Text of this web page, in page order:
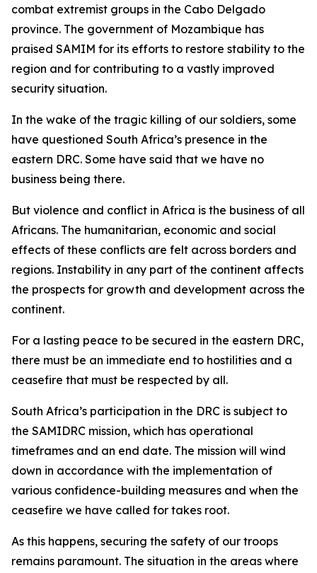
combat extremist groups in the Cabo Delgado
province. The government of Mozambique has
praised SAMIM for its efforts to restore stability to the
region and for contributing to a vastly improved
security situation.
In the wake of the tragic killing of our soldiers, some
have questioned South Africa’s presence in the
eastern DRC. Some have said that we have no
business being there.
But violence and conflict in Africa is the business of all
Africans. The humanitarian, economic and social
effects of these conflicts are felt across borders and
regions. Instability in any part of the continent affects
the prospects for growth and development across the
continent.
For a lasting peace to be secured in the eastern DRC,
there must be an immediate end to hostilities and a
ceasefire that must be respected by all.
South Africa’s participation in the DRC is subject to
the SAMIDRC mission, which has operational
timeframes and an end date. The mission will wind
down in accordance with the implementation of
various confidence-building measures and when the
ceasefire we have called for takes root.
As this happens, securing the safety of our troops
remains paramount. The situation in the areas where